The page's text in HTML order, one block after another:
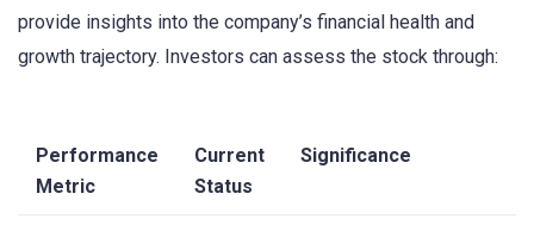
provide insights into the company’s financial health and
growth trajectory. Investors can assess the stock through:
Performance
Metric
Current
Status
Significance